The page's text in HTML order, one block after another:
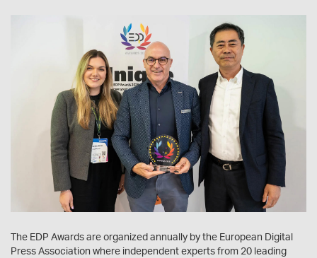
The EDP Awards are organized annually by the European Digital
Press Association where independent experts from 20 leading